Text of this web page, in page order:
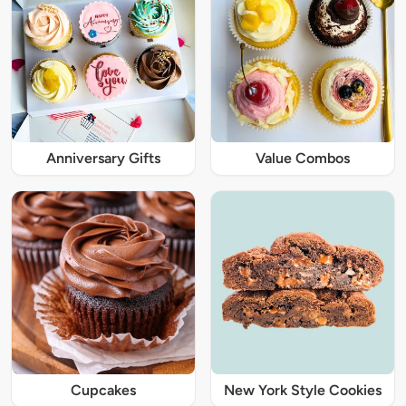
Anniversary Gifts Value Combos
Cupcakes New York Style Cookies